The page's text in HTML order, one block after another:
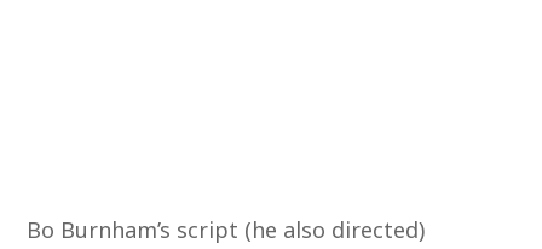
Bo Burnham’s script (he also directed)